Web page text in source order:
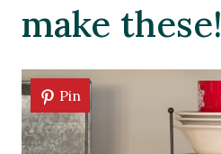
make these!
Pin